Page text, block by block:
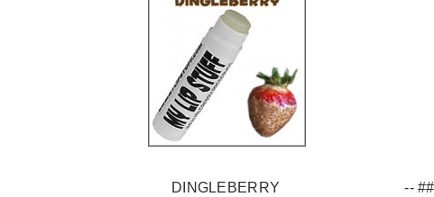
DINGLEBERRY